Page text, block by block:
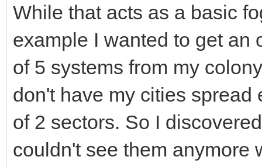
While that acts as a basic
example I wanted to get an
of 5 systems from my
don't have my cities spread
of 2 sectors. So I
couldn't see them anymore